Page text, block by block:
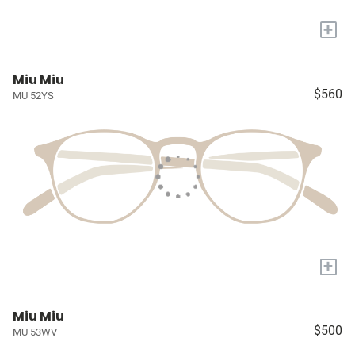
+
Miu Miu
MU 52YS $560
+
Miu Miu
MU 53WV $500